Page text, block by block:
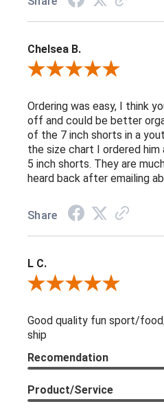
Chelsea B.
Review By Chelsea B.
Ordering was easy, I think
off and could be better
of the 7 inch shorts in a
the size chart I ordered
5 inch shorts. They are
heard back after emailing
Share
L C.
Review By L C.
Good quality fun sport/
ship
Recomendation
Product/Service